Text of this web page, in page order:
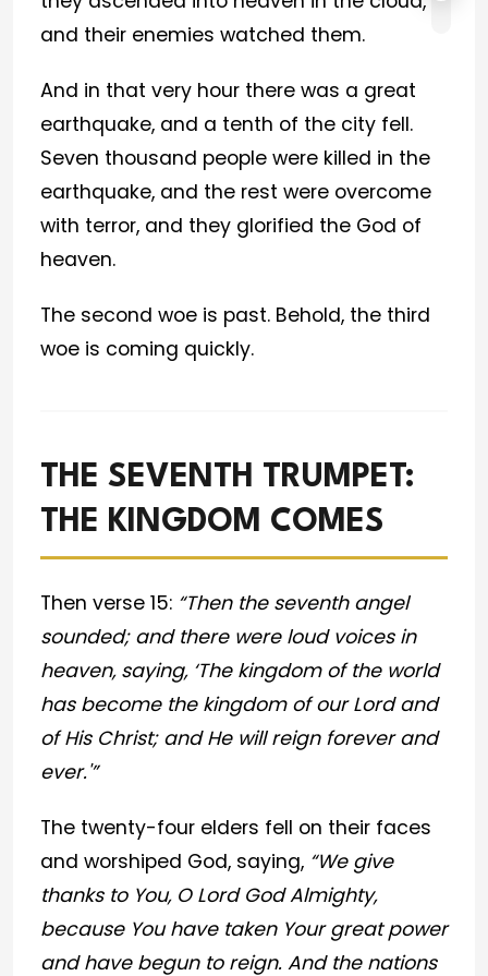
and their enemies watched them.
And in that very hour there was a great
earthquake, and a tenth of the city fell.
Seven thousand people were killed in the
earthquake, and the rest were overcome
with terror, and they glorified the God of
heaven.
The second woe is past. Behold, the third
woe is coming quickly.
THE SEVENTH TRUMPET:
THE KINGDOM COMES
Then verse 15: “Then the seventh angel
sounded; and there were loud voices in
heaven, saying, ‘The kingdom of the world
has become the kingdom of our Lord and
of His Christ; and He will reign forever and
ever.'”
The twenty-four elders fell on their faces
and worshiped God, saying, “We give
thanks to You, O Lord God Almighty,
because You have taken Your great power
and have begun to reign. And the nations